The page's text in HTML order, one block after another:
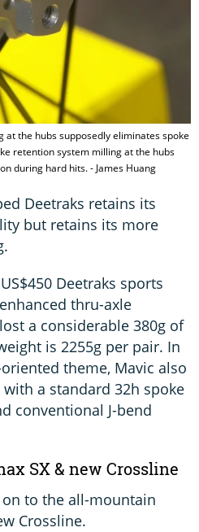
the hubs supposedly eliminates spoke
retention system milling at the hubs
during hard hits. - James Huang
Deetraks retains its
but retains its more
Deetraks sports
thru-axle
a considerable 380g of
is 2255g per pair. In
theme, Mavic also
a standard 32h spoke
conventional J-bend
SX & new Crossline
on to the all-mountain
Crossline.